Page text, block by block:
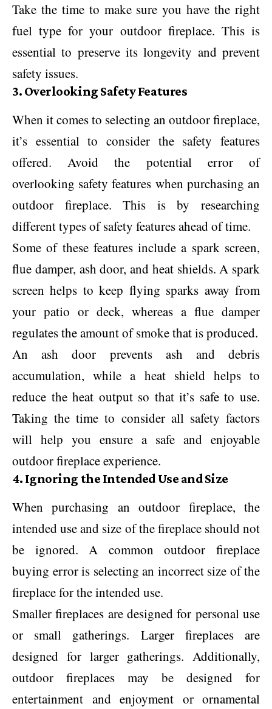
Take the time to make sure you have the right
fuel type for your outdoor fireplace. This is
essential to preserve its longevity and prevent
safety issues.
3. Overlooking Safety Features
When it comes to selecting an outdoor fireplace,
it’s essential to consider the safety features
offered. Avoid the potential error of
overlooking safety features when purchasing an
outdoor fireplace. This is by researching
different types of safety features ahead of time.
Some of these features include a spark screen,
flue damper, ash door, and heat shields. A spark
screen helps to keep flying sparks away from
your patio or deck, whereas a flue damper
regulates the amount of smoke that is produced.
An ash door prevents ash and debris
accumulation, while a heat shield helps to
reduce the heat output so that it’s safe to use.
Taking the time to consider all safety factors
will help you ensure a safe and enjoyable
outdoor fireplace experience.
4. Ignoring the Intended Use and Size
When purchasing an outdoor fireplace, the
intended use and size of the fireplace should not
be ignored. A common outdoor fireplace
buying error is selecting an incorrect size of the
fireplace for the intended use.
Smaller fireplaces are designed for personal use
or small gatherings. Larger fireplaces are
designed for larger gatherings. Additionally,
outdoor fireplaces may be designed for
entertainment and enjoyment or ornamental